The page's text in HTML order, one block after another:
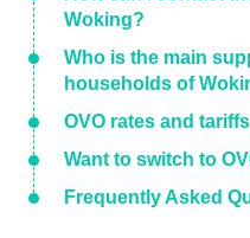
Woking?
Who is the main
households of
OVO rates and
Want to switch to
Frequently Asked